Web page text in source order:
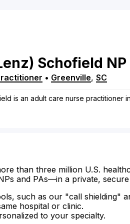
Schofield NP
• Greenville, SC
is an adult care nurse practitioner
than three million U.S.
and PAs—in a private,
such as our "call shielding"
hospital or clinic.
to your specialty.